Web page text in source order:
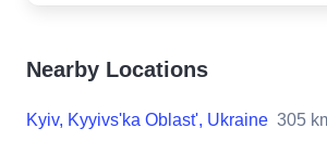
Nearby Locations
Kyiv, Kyyivs'ka Oblast', Ukraine 305